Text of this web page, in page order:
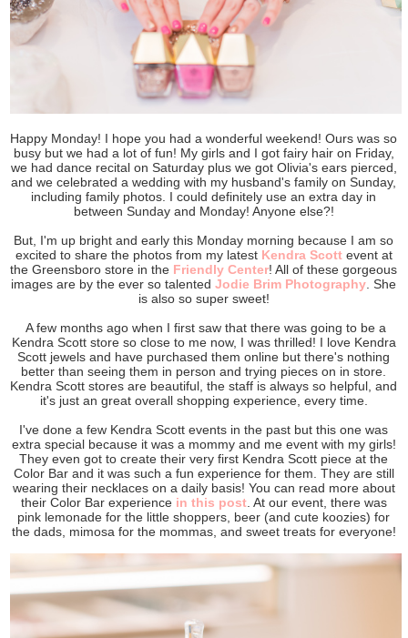
Happy Monday! I hope you had a wonderful weekend! Ours was so
busy but we had a lot of fun! My girls and I got fairy hair on Friday,
we had dance recital on Saturday plus we got Olivia's ears pierced,
and we celebrated a wedding with my husband's family on Sunday,
including family photos. I could definitely use an extra day in
between Sunday and Monday! Anyone else?!
But, I'm up bright and early this Monday morning because I am so
excited to share the photos from my latest Kendra Scottevent at
the Greensboro store in the Friendly Center! All of these gorgeous
images are by the ever so talentedJodie Brim Photography . She
is also so super sweet!
A few months ago when I first saw that there was going to be a
Kendra Scott store so close to me now, I was thrilled! I love Kendra
Scott jewels and have purchased them online but there's nothing
better than seeing them in person and trying pieces on in store.
Kendra Scott stores are beautiful, the staff is always so helpful, and
it's just an great overall shopping experience, every time.
I've done a few Kendra Scott events in the past but this one was
extra special because it was a mommy and me event with my girls!
They even got to create their very first Kendra Scott piece at the
Color Bar and it was such a fun experience for them. They are still
wearing their necklaces on a daily basis! You can read more about
their Color Bar experience in this post. At our event, there was
pink lemonade for the little shoppers, beer (and cute koozies) for
the dads, mimosa for the mommas, and sweet treats for everyone!